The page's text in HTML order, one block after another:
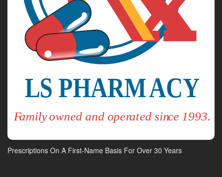
Prescriptions On A First-Name Basis For Over 30 Years